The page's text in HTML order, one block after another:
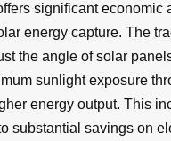
significant economic
energy capture. The
the angle of solar
sunlight exposure
energy output. This
substantial savings on